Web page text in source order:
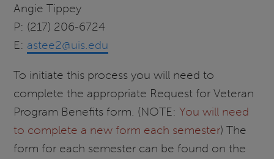
Angie Tippey
P: (217) 206-6724
E: astee2@uis.edu
To initiate this process you will need to
complete the appropriate Request for Veteran
Program Benefits form. (NOTE:You will need
to complete a new form each semester)The
form for each semester can be found on the